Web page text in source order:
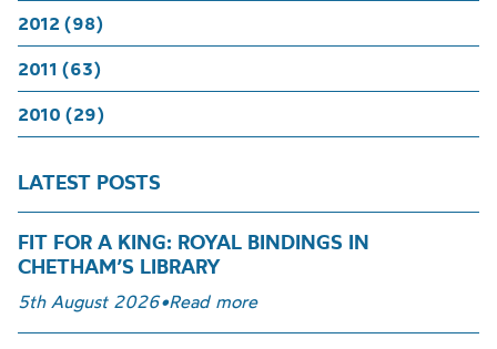
2012 (98)
2011 (63)
2010 (29)
LATEST POSTS
FIT FOR A KING: ROYAL BINDINGS IN
CHETHAM’S LIBRARY
5th August 2026•Read more